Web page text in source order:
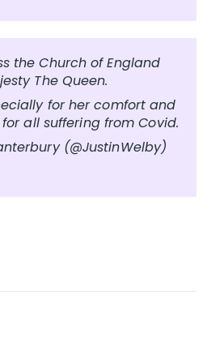
the Church of England
The Queen.
for her comfort and
all suffering from Covid.
(@JustinWelby)